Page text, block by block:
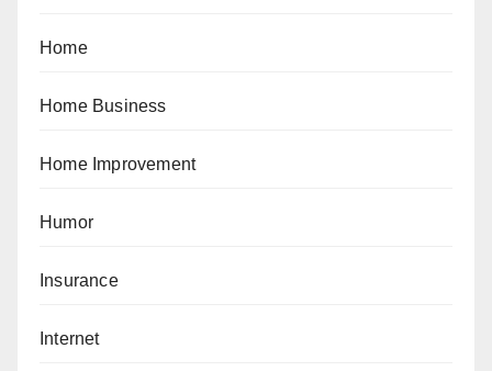
Home
Home Business
Home Improvement
Humor
Insurance
Internet